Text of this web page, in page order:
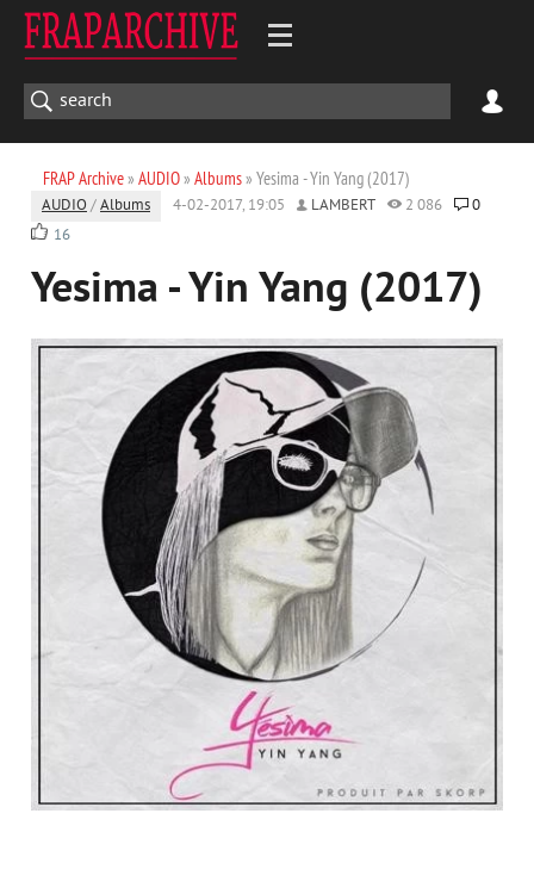
FRAP Archive» AUDIO» Albums» Yesima - Yin Yang (2017)
AUDIO /Albums 4-02-2017, 19:05 LAMBERT 2 086
0
16
Yesima - Yin Yang (2017)